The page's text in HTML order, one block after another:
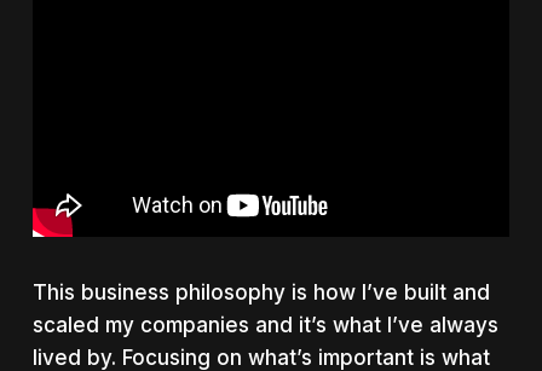
This business philosophy is how I’ve built and
scaled my companies and it’s what I’ve always
lived by. Focusing on what’s important is what